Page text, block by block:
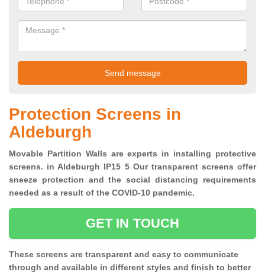
Protection Screens in
Aldeburgh
Movable Partition Walls are experts in installing protective
screens. in Aldeburgh IP15 5 Our transparent screens offer
sneeze protection and the social distancing requirements
needed as a result of the COVID-10 pandemic.
GET IN TOUCH
These screens are transparent and easy to communicate
through and available in different styles and finish to better